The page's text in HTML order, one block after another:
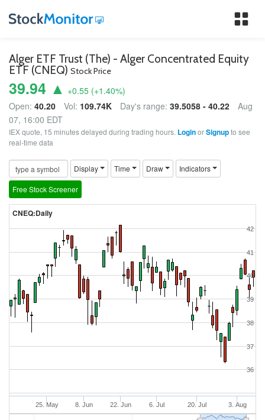
Alger ETF Trust (The) - Alger Concentrated Equity
ETF (CNEQ) Stock Price
39.94 ▲ +0.55 (+1.40%)
Open: 40.20 Vol: 109.74K Day's range: 39.5058 - 40.22
Aug
07, 16:00 EDT
IEX quote, 15 minutes delayed during trading hours. LoginorSignupto see
real-time data
Display Time Draw Indicators
Free Stock Screener
CNEQ:Daily
25. May 8. Jun 22. Jun 6. Jul 20. Jul 3. Aug
40
36
37
38
39
41
42